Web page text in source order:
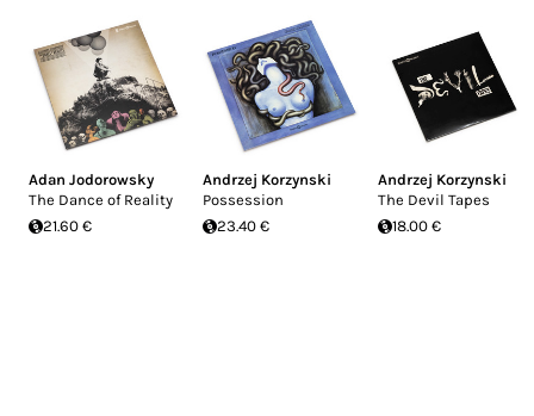
Adan Jodorowsky
The Dance of Reality
21.60 €
Andrzej Korzynski
Possession
23.40 €
Andrzej Korzynski
The Devil Tapes
18.00 €